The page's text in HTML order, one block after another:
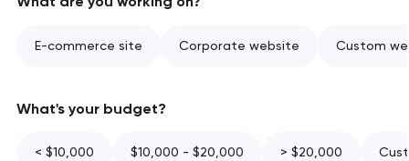
E-commerce site Corporate website Custom
What's your budget?
< $10,000 $10,000 - $20,000 > $20,000